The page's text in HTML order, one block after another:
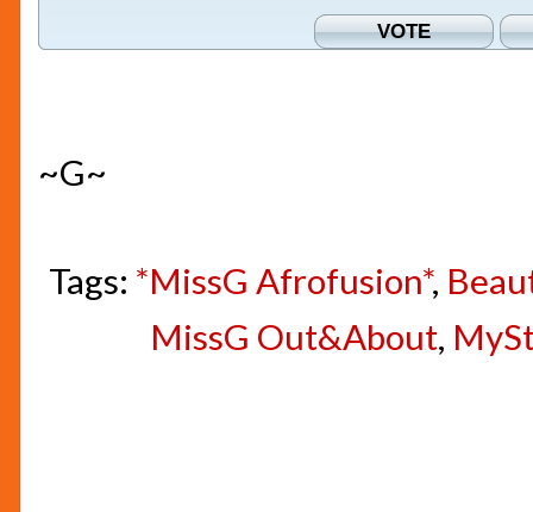
~G~
Tags: *MissG Afrofusion*,
MissG Out&About,